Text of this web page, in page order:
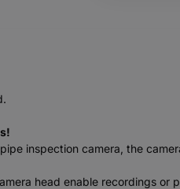
inspection camera, the
head enable recordings